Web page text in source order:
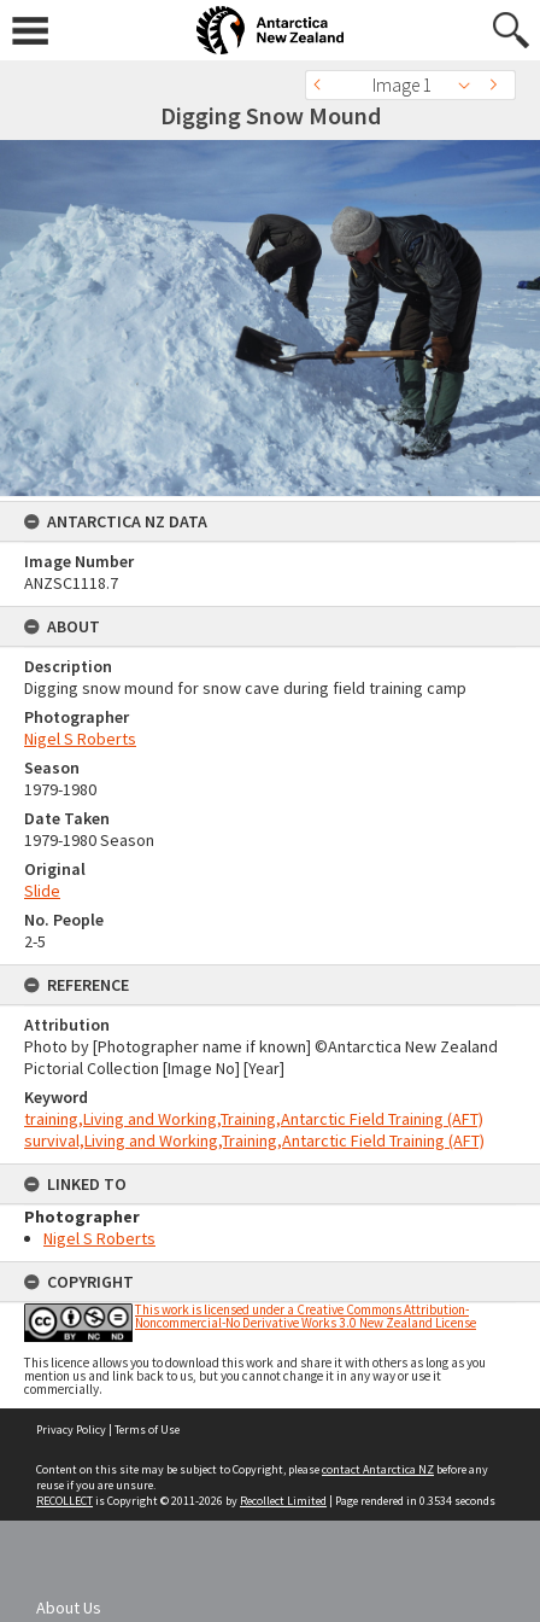
Image 1
Digging Snow Mound
ANTARCTICA NZ DATA
Image Number
ANZSC1118.7
ABOUT
Description
Digging snow mound for snow cave during field training camp
Photographer
Nigel S Roberts
Season
1979-1980
Date Taken
1979-1980 Season
Original
Slide
No. People
2-5
REFERENCE
Attribution
Photo by [Photographer name if known] ©Antarctica New Zealand
Pictorial Collection [Image No] [Year]
Keyword
training,Living and Working,Training,Antarctic Field Training (AFT)
survival,Living and Working,Training,Antarctic Field Training (AFT)
LINKED TO
Photographer
Nigel S Roberts
COPYRIGHT
This work is licensed under a Creative Commons Attribution-
Noncommercial-No Derivative Works 3.0 New Zealand License
This licence allows you to download this work and share it with others as long as you
mention us and link back to us, but you cannot change it in any way or use it
commercially.
Privacy Policy | Terms of Use
Content on this site may be subject to Copyright, pleasecontact Antarctica NZ before any
reuse if you are unsure.
RECOLLECTis Copyright © 2011-2026 by Recollect Limited | Page rendered in 0.3534 seconds
About Us